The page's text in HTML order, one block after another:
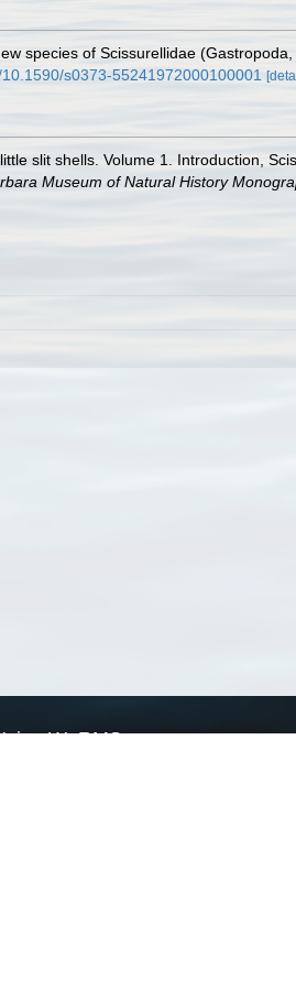
species of Scissurellidae
s0373-55241972000100001
slit shells. Volume 1. Introduction,
Museum of Natural History
WoRMS